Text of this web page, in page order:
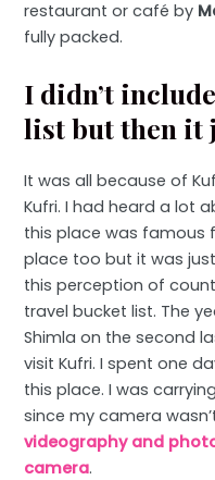
restaurant or café by
fully packed.
I didn’t
list but then it
It was all because of
Kufri. I had heard a lot
this place was famous
place too but it was
this perception of
travel bucket list. The
Shimla on the second
visit Kufri. I spent one
this place. I was
since my camera
videography and
camera.